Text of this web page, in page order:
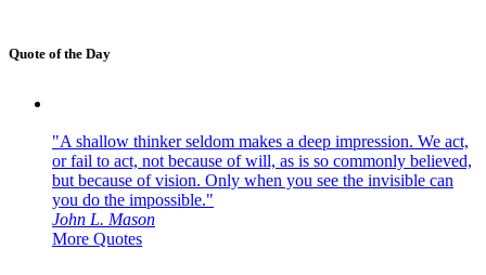
Quote of the Day
"A shallow thinker seldom makes a deep impression. We act,
or fail to act, not because of will, as is so commonly believed,
but because of vision. Only when you see the invisible can
you do the impossible."
John L. Mason
More Quotes